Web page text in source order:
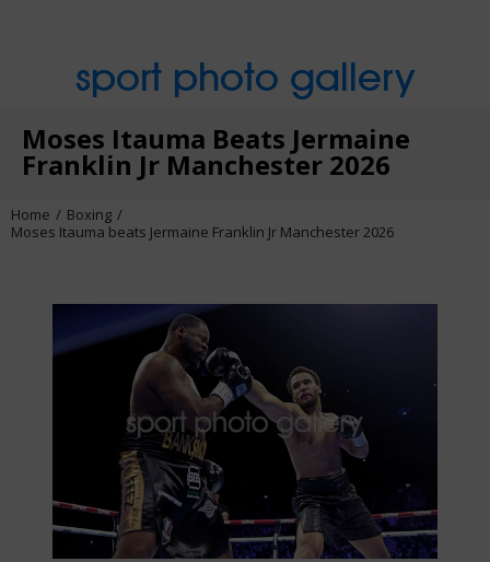
sport photo gallery
Moses Itauma Beats Jermaine
Franklin Jr Manchester 2026
Home
Boxing
Moses Itauma beats Jermaine Franklin Jr Manchester 2026